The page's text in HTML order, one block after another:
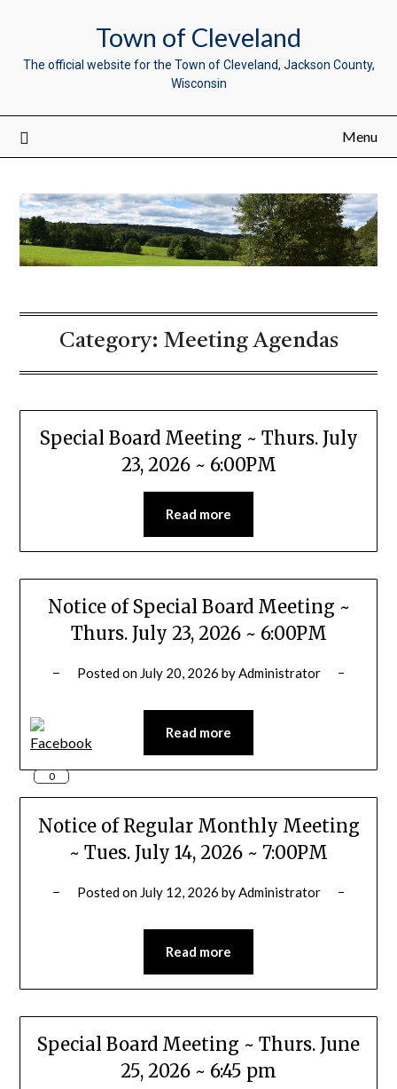
Town of Cleveland
The official website for the Town of Cleveland, Jackson County,
Wisconsin
Menu
Category: Meeting Agendas
Special Board Meeting ~ Thurs. July
23, 2026 ~ 6:00PM
Read more
Notice of Special Board Meeting ~
Thurs. July 23, 2026 ~ 6:00PM
Posted on July 20, 2026 byAdministrator
Read more
Notice of Regular Monthly Meeting
~ Tues. July 14, 2026 ~ 7:00PM
Posted on July 12, 2026 by Administrator
Read more
Special Board Meeting ~ Thurs. June
25, 2026 ~ 6:45 pm
0